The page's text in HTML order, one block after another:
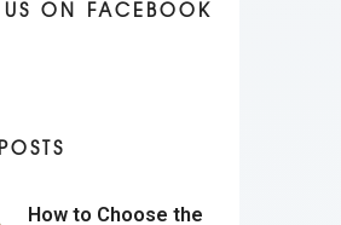
ON FACEBOOK
How to Choose the